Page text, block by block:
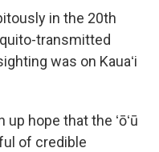
in the 20th
transmitted
was on Kauaʻi
hope that the ʻōʻū
of credible